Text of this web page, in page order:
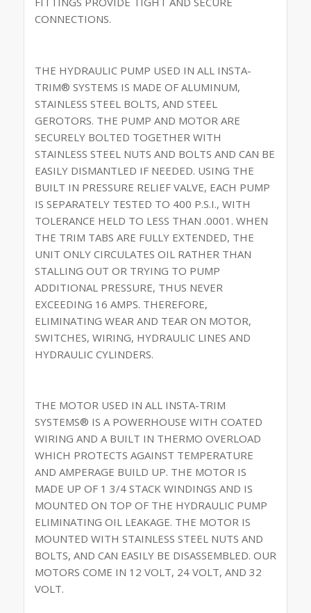
CONNECTIONS.
THE HYDRAULIC PUMP USED IN ALL INSTA-
TRIM® SYSTEMS IS MADE OF ALUMINUM,
STAINLESS STEEL BOLTS, AND STEEL
GEROTORS. THE PUMP AND MOTOR ARE
SECURELY BOLTED TOGETHER WITH
STAINLESS STEEL NUTS AND BOLTS AND CAN BE
EASILY DISMANTLED IF NEEDED. USING THE
BUILT IN PRESSURE RELIEF VALVE, EACH PUMP
IS SEPARATELY TESTED TO 400 P.S.I., WITH
TOLERANCE HELD TO LESS THAN .0001. WHEN
THE TRIM TABS ARE FULLY EXTENDED, THE
UNIT ONLY CIRCULATES OIL RATHER THAN
STALLING OUT OR TRYING TO PUMP
ADDITIONAL PRESSURE, THUS NEVER
EXCEEDING 16 AMPS. THEREFORE,
ELIMINATING WEAR AND TEAR ON MOTOR,
SWITCHES, WIRING, HYDRAULIC LINES AND
HYDRAULIC CYLINDERS.
THE MOTOR USED IN ALL INSTA-TRIM
SYSTEMS® IS A POWERHOUSE WITH COATED
WIRING AND A BUILT IN THERMO OVERLOAD
WHICH PROTECTS AGAINST TEMPERATURE
AND AMPERAGE BUILD UP. THE MOTOR IS
MADE UP OF 1 3/4 STACK WINDINGS AND IS
MOUNTED ON TOP OF THE HYDRAULIC PUMP
ELIMINATING OIL LEAKAGE. THE MOTOR IS
MOUNTED WITH STAINLESS STEEL NUTS AND
BOLTS, AND CAN EASILY BE DISASSEMBLED. OUR
MOTORS COME IN 12 VOLT, 24 VOLT, AND 32
VOLT.